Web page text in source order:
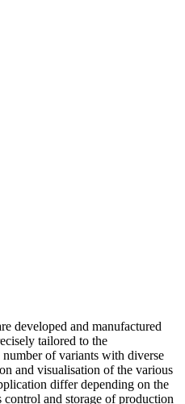
developed and manufactured
tailored to the
of variants with diverse
and visualisation of the various
differ depending on the
and storage of production